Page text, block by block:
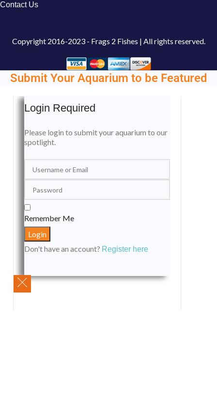
Contact Us
Copyright 2016-2023 - Frags 2 Fishes | All rights reserved.
Submit Your Aquarium to be Featured
Login Required
Please login to submit your aquarium to our
spotlight.
Remember Me
Don't have an account? Register here